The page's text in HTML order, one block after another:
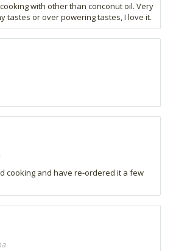
with other than conconut oil. Very
tastes or over powering tastes, I love it.
cooking and have re-ordered it a few